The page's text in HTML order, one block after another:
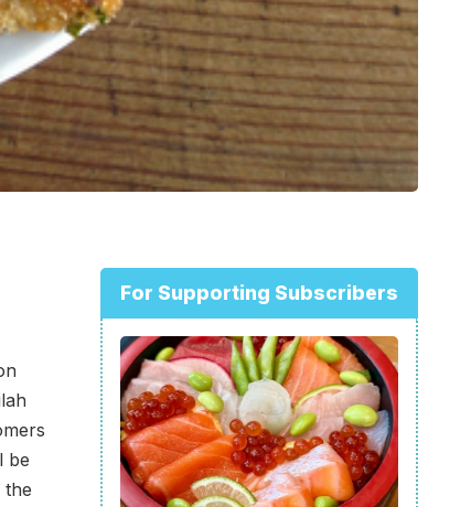
be
the
For Supporting Subscribers